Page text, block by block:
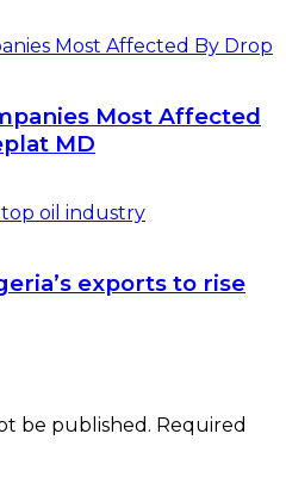
Most Affected
MD
exports to rise
be published. Required